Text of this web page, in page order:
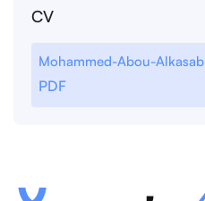
CV
Mohammed-Abou-Alkasab
PDF